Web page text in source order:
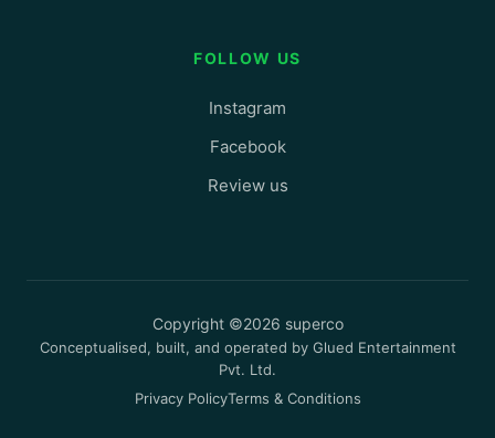
FOLLOW US
Instagram
Facebook
Review us
Copyright ©2026 superco
Conceptualised, built, and operated by Glued Entertainment
Pvt. Ltd.
Privacy PolicyTerms & Conditions